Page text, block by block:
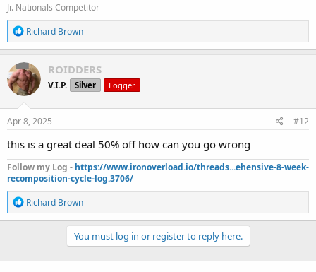
Jr. Nationals Competitor
R
e
a
c
t
i
o
n
s
Richard Brown
ROIDDERS
V.I.P. Silver Logger
Apr 8, 2025 #12
this is a great deal 50% off how can you go wrong
Follow my Log - https://www.ironoverload.io/threads...ehensive-8-week-
recomposition-cycle-log.3706/
R
e
a
Richard Brown
You must log in or register to reply here.